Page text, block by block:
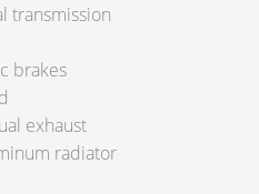
transmission
brakes
exhaust
radiator